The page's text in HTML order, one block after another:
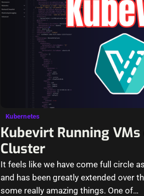
Kubernetes
Kubevirt Running
Cluster
It feels like we have come full circle
and has been greatly extended over
some really amazing things. One of…